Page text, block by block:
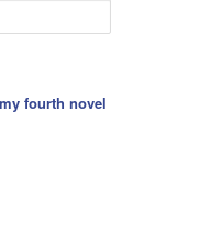
fourth novel